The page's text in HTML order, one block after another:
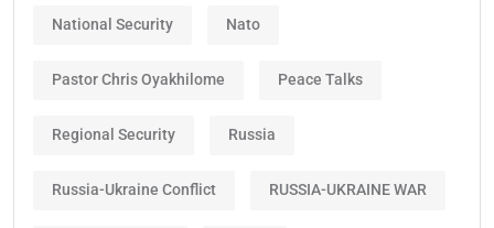
National Security Nato
Pastor Chris Oyakhilome Peace Talks
Regional Security Russia
Russia-Ukraine Conflict RUSSIA-UKRAINE WAR